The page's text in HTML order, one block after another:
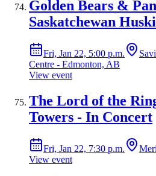
Golden Bears &
Saskatchewan
Fri, Jan 22, 5:00 p.m.
Centre - Edmonton, AB
View event
The Lord of the
Towers - In Concert
Fri, Jan 22, 7:30 p.m.
View event